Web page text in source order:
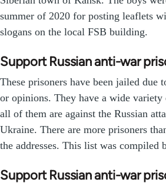
summer of 2020 for posting leaflets
slogans on the local FSB building.
Support Russian anti-war
These prisoners have been jailed due
or opinions. They have a wide
all of them are against the Russian
Ukraine. There are more prisoners
the addresses. This list was compiled
Support Russian anti-war